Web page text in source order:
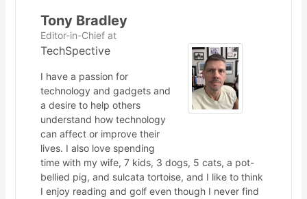
Tony Bradley
Editor-in-Chiefat
TechSpective
I have a passion for
technology and gadgets and
a desire to help others
understand how technology
can affect or improve their
lives. I also love spending
time with my wife, 7 kids, 3 dogs, 5 cats, a pot-
bellied pig, and sulcata tortoise, and I like to think
I enjoy reading and golf even though I never find